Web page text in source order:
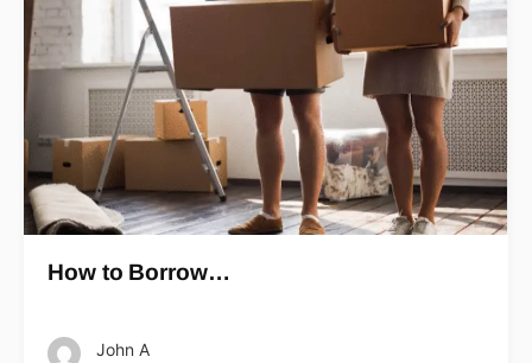
How to Borrow…
John A